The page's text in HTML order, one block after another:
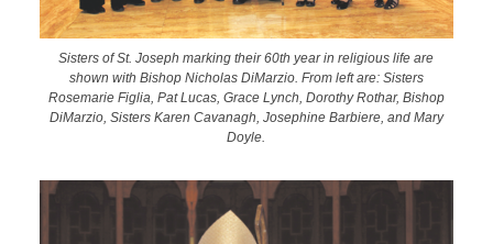
Sisters of St. Joseph marking their 60th year in religious life are
shown with Bishop Nicholas DiMarzio. From left are: Sisters
Rosemarie Figlia, Pat Lucas, Grace Lynch, Dorothy Rothar, Bishop
DiMarzio, Sisters Karen Cavanagh, Josephine Barbiere, and Mary
Doyle.